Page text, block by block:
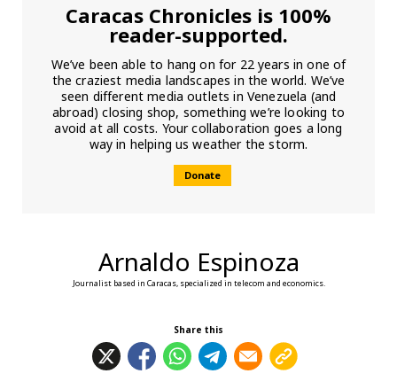
Caracas Chronicles is 100%
reader-supported.
We’ve been able to hang on for 22 years in one of
the craziest media landscapes in the world. We’ve
seen different media outlets in Venezuela (and
abroad) closing shop, something we’re looking to
avoid at all costs. Your collaboration goes a long
way in helping us weather the storm.
Donate
Arnaldo Espinoza
Journalist based in Caracas, specialized in telecom and economics.
Share this